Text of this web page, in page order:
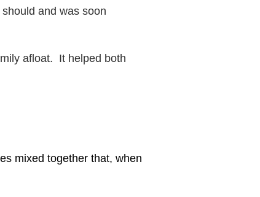
and was soon
afloat. It helped both
mixed together that, when